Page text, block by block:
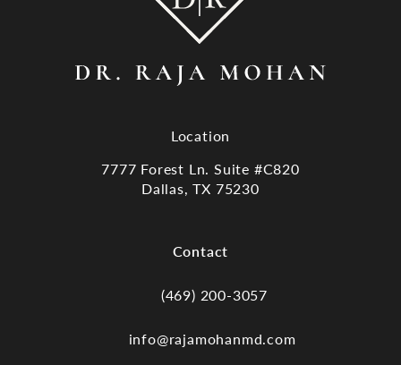
Location
7777 Forest Ln. Suite #C820
Dallas, TX 75230
Contact
Call Dr. Raja Mohan, Dallas TX on
(469) 200-3057
info@rajamohanmd.com